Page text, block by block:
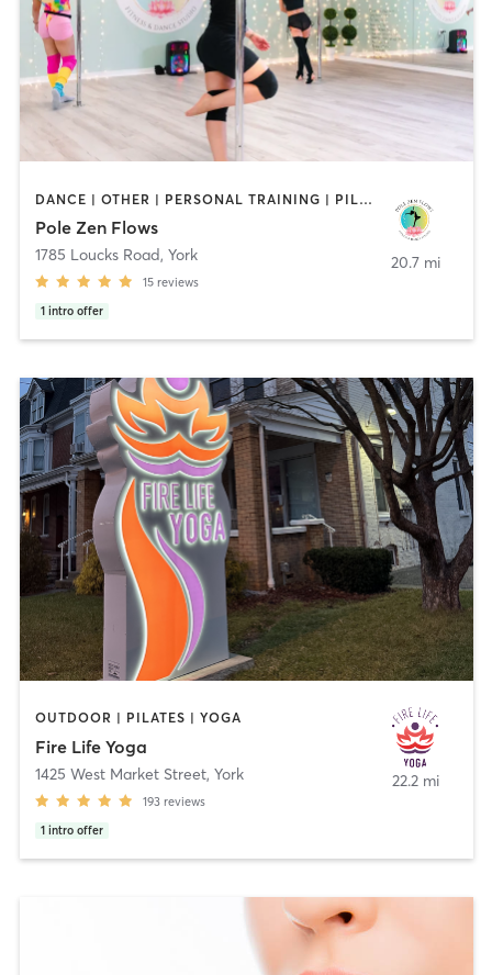
DANCE | OTHER | PERSONAL TRAINING | PILATES | POLE FITNESS | YOGA
Pole Zen Flows
1785 Loucks Road, York
15 reviews
1 intro offer
20.7 mi
OUTDOOR | PILATES | YOGA
Fire Life Yoga
1425 West Market Street, York
193 reviews
1 intro offer
22.2 mi